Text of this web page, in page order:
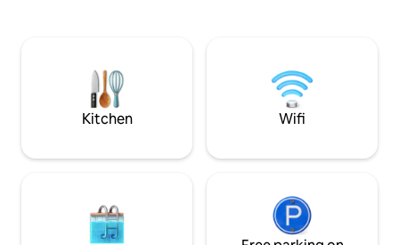
downloads, come up the driveway and it
gets stronger. Local cafes have WiFi too
your welcoming
trained dog.
Kitchen Wifi